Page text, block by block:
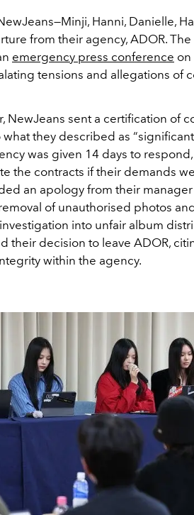
Hanni, Danielle,
from their agency, ADOR. The
emergency press conference on
tensions and allegations of
NewJeans sent a certification of
they described as
was given 14 days to
the contracts if their demands
an apology from their
of unauthorised photos
into unfair album
their decision to leave ADOR,
within the agency.